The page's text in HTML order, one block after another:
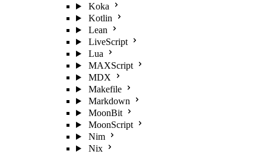
Koka
Kotlin
Lean
LiveScript
Lua
MAXScript
MDX
Makefile
Markdown
MoonBit
MoonScript
Nim
Nix